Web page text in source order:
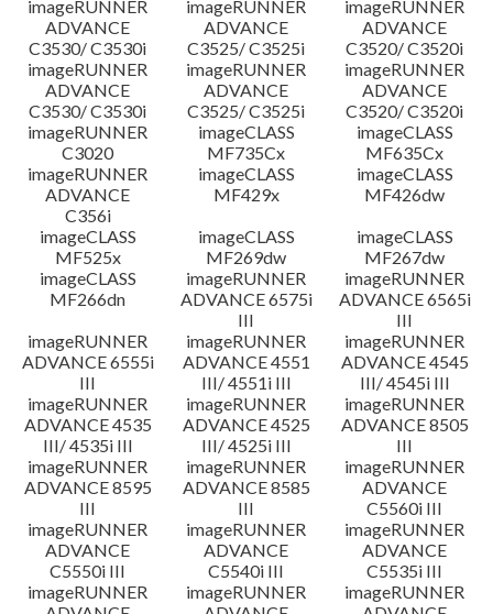
imageRUNNER
ADVANCE
C3530/ C3530i
imageRUNNER
ADVANCE
C3525/ C3525i
imageRUNNER
ADVANCE
C3520/ C3520i
imageRUNNER
ADVANCE
C3530/ C3530i
imageRUNNER
ADVANCE
C3525/ C3525i
imageRUNNER
ADVANCE
C3520/ C3520i
imageRUNNER
C3020
imageCLASS
MF735Cx
imageCLASS
MF635Cx
imageRUNNER
ADVANCE
C356i
imageCLASS
MF429x
imageCLASS
MF426dw
imageCLASS
MF525x
imageCLASS
MF269dw
imageCLASS
MF267dw
imageCLASS
MF266dn
imageRUNNER
ADVANCE 6575i
III
imageRUNNER
ADVANCE 6565i
III
imageRUNNER
ADVANCE 6555i
III
imageRUNNER
ADVANCE 4551
III/ 4551i III
imageRUNNER
ADVANCE 4545
III/ 4545i III
imageRUNNER
ADVANCE 4535
III/ 4535i III
imageRUNNER
ADVANCE 4525
III/ 4525i III
imageRUNNER
ADVANCE 8505
III
imageRUNNER
ADVANCE 8595
III
imageRUNNER
ADVANCE 8585
III
imageRUNNER
ADVANCE
C5560i III
imageRUNNER
ADVANCE
C5550i III
imageRUNNER
ADVANCE
C5540i III
imageRUNNER
ADVANCE
C5535i III
imageRUNNER
imageRUNNER
imageRUNNER